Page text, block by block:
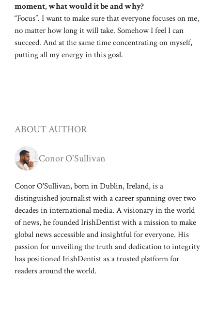
moment, what would it be and why?
“Focus”. I want to make sure that everyone focuses on me,
no matter how long it will take. Somehow I feel I can
succeed. And at the same time concentrating on myself,
putting all my energy in this goal.
ABOUT AUTHOR
Conor O'Sullivan
Conor O'Sullivan, born in Dublin, Ireland, is a
distinguished journalist with a career spanning over two
decades in international media. A visionary in the world
of news, he founded IrishDentist with a mission to make
global news accessible and insightful for everyone. His
passion for unveiling the truth and dedication to integrity
has positioned IrishDentist as a trusted platform for
readers around the world.